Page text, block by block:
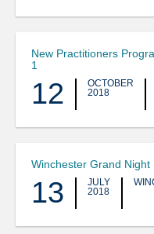
New Practitioners
1
12
OCTOBER
2018
Winchester Grand Night
13
JULY
2018